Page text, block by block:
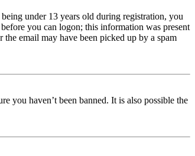
under 13 years old during registration, you
you can logon; this information was present
email may have been picked up by a spam
you haven’t been banned. It is also possible the